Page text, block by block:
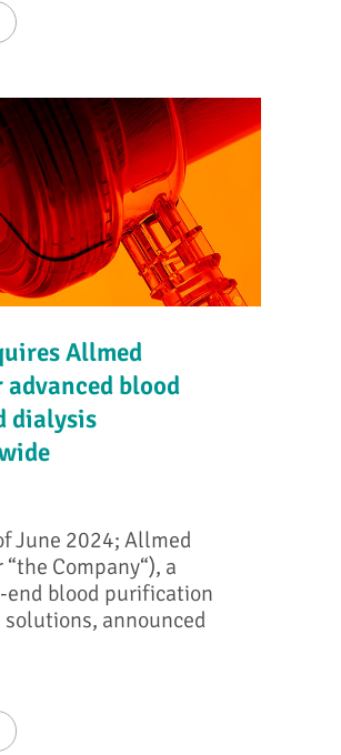
Allmed
blood
dialysis
June 2024; Allmed
Company“), a
end blood purification
announced